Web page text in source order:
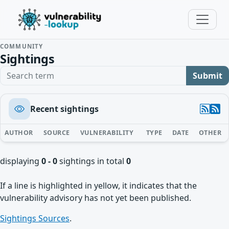
COMMUNITY
Sightings
Search term Submit
Recent sightings
AUTHOR SOURCE VULNERABILITY TYPE DATE OTHER
displaying 0 - 0sightings in total 0
If a line is highlighted in yellow, it indicates that the
vulnerability advisory has not yet been published.
Sightings Sources.